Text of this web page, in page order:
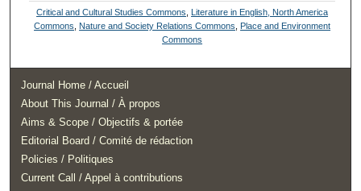
Critical and Cultural Studies Commons
Literature in English, North America
Commons
Nature and Society Relations Commons
Place and Environment
Commons
Journal Home / Accueil
About This Journal / À propos
Aims & Scope / Objectifs & portée
Editorial Board / Comité de rédaction
Policies / Politiques
Current Call / Appel à contributions